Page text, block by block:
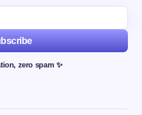
zero spam ✨